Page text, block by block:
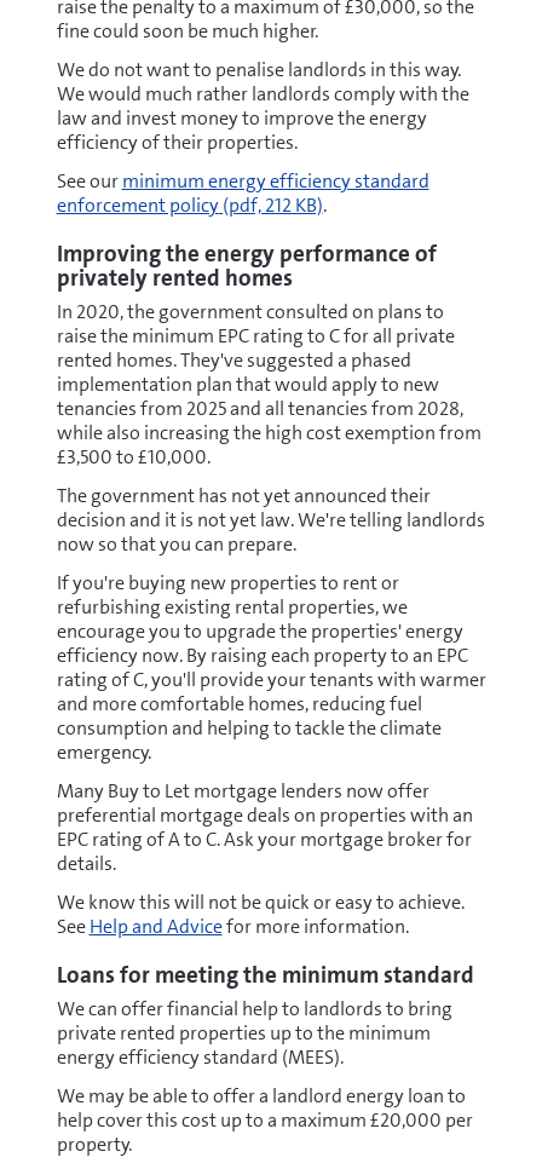
raise the penalty to a maximum of £30,000, so the
fine could soon be much higher.
We do not want to penalise landlords in this way.
We would much rather landlords comply with the
law and invest money to improve the energy
efficiency of their properties.
See ourpdf
minimum energy efficiency standard
enforcement policy(pdf, 212 KB).
Improving the energy performance of
privately rented homes
In 2020, the government consulted on plans to
raise the minimum EPC rating to C for all private
rented homes. They've suggested a phased
implementation plan that would apply to new
tenancies from 2025 and all tenancies from 2028,
while also increasing the high cost exemption from
£3,500 to £10,000.
The government has not yet announced their
decision and it is not yet law. We're telling landlords
now so that you can prepare.
If you're buying new properties to rent or
refurbishing existing rental properties, we
encourage you to upgrade the properties' energy
efficiency now. By raising each property to an EPC
rating of C, you'll provide your tenants with warmer
and more comfortable homes, reducing fuel
consumption and helping to tackle the climate
emergency.
Many Buy to Let mortgage lenders now offer
preferential mortgage deals on properties with an
EPC rating of A to C. Ask your mortgage broker for
details.
We know this will not be quick or easy to achieve.
SeeHelp and Advicefor more information.
Loans for meeting the minimum standard
We can offer financial help to landlords to bring
private rented properties up to the minimum
energy efficiency standard (MEES).
We may be able to offer a landlord energy loan to
help cover this cost up to a maximum £20,000 per
property.